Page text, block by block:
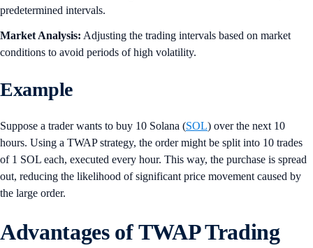
predetermined intervals.
Market Analysis: Adjusting the trading intervals based on market
conditions to avoid periods of high volatility.
Example
Suppose a trader wants to buy 10 Solana (SOL) over the next 10
hours. Using a TWAP strategy, the order might be split into 10 trades
of 1 SOL each, executed every hour. This way, the purchase is spread
out, reducing the likelihood of significant price movement caused by
the large order.
Advantages of TWAP Trading